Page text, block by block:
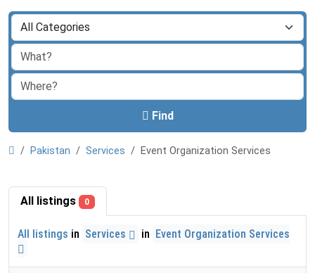
Find
Pakistan Services Event Organization Services
All listings 0
All listings in Services in Event Organization Services